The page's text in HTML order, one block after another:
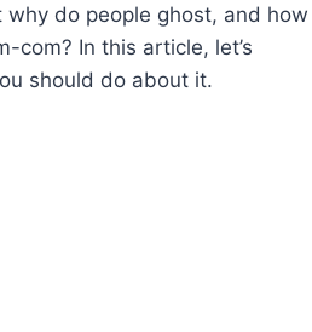
why do people ghost, and how
com? In this article, let’s
should do about it.